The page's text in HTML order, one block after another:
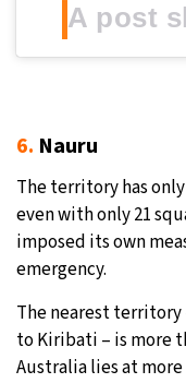
A post
6. Nauru
The territory has
even with only 21
imposed its own
emergency.
The nearest territory
to Kiribati – is more
Australia lies at more